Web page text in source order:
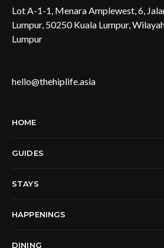
Lot A-1-1, Menara Amplewest, 6,
Lumpur, 50250 Kuala Lumpur,
Lumpur
hello@thehiplife.asia
HOME
GUIDES
STAYS
HAPPENINGS
DINING